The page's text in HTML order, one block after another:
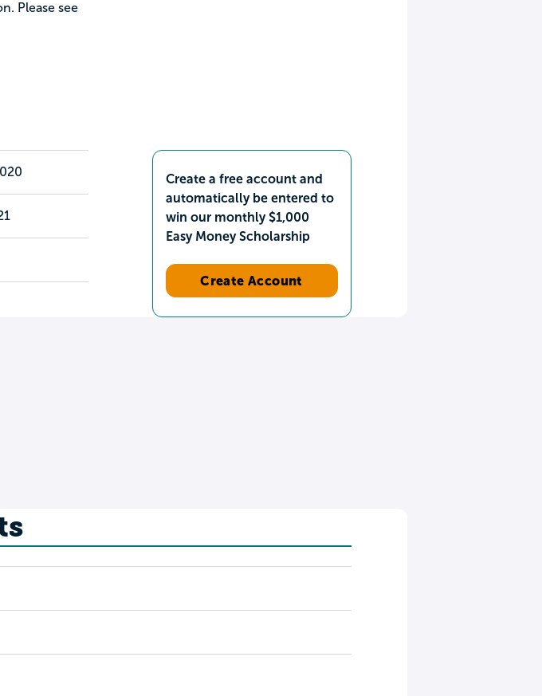
Please see
Create a free account and
automatically be entered to
win our monthly $1,000
Easy Money Scholarship
Create Account